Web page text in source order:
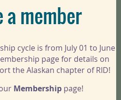
a member
cycle is from July 01 to June
page for details on
the Alaskan chapter of RID!
Membership page!